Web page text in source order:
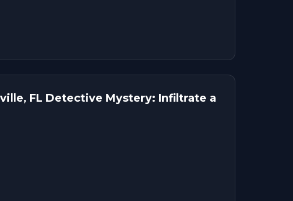
FL Detective Mystery: Infiltrate a